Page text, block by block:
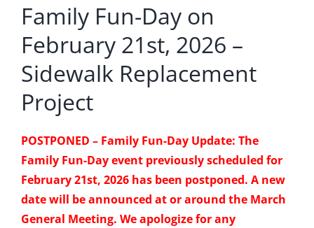
Family Fun-Day on
February 21st, 2026 –
Sidewalk Replacement
Project
POSTPONED – Family Fun-Day Update: The
Family Fun-Day event previously scheduled for
February 21st, 2026 has been postponed. A new
date will be announced at or around the March
General Meeting. We apologize for any